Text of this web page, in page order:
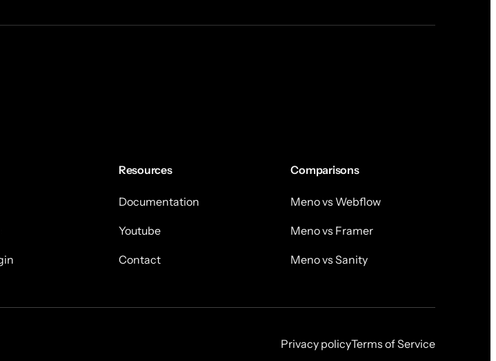
Resources
Documentation
Youtube
Contact
Comparisons
Meno vs Webflow
Meno vs Framer
Meno vs Sanity
Privacy policyTerms of Service